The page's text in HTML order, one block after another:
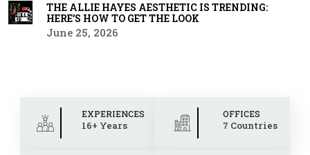
THE ALLIE HAYES AESTHETIC IS TRENDING:
HERE’S HOW TO GET THE LOOK
June 25, 2026
EXPERIENCES
16+ Years
OFFICES
7 Countries